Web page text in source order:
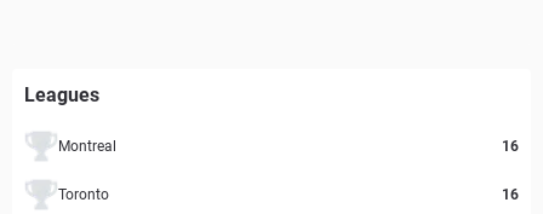
Leagues
Montreal 16
Toronto 16